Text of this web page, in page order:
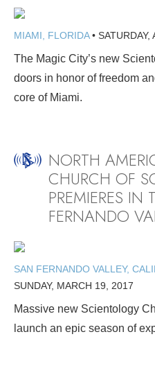
MIAMI, FLORIDA• SATURDAY,
The Magic City’s new
doors in honor of freedom
core of Miami.
NORTH
CHURCH OF
PREMIERES IN
FERNANDO
SAN FERNANDO VALLEY,
SUNDAY, MARCH 19, 2017
Massive new Scientology
launch an epic season of